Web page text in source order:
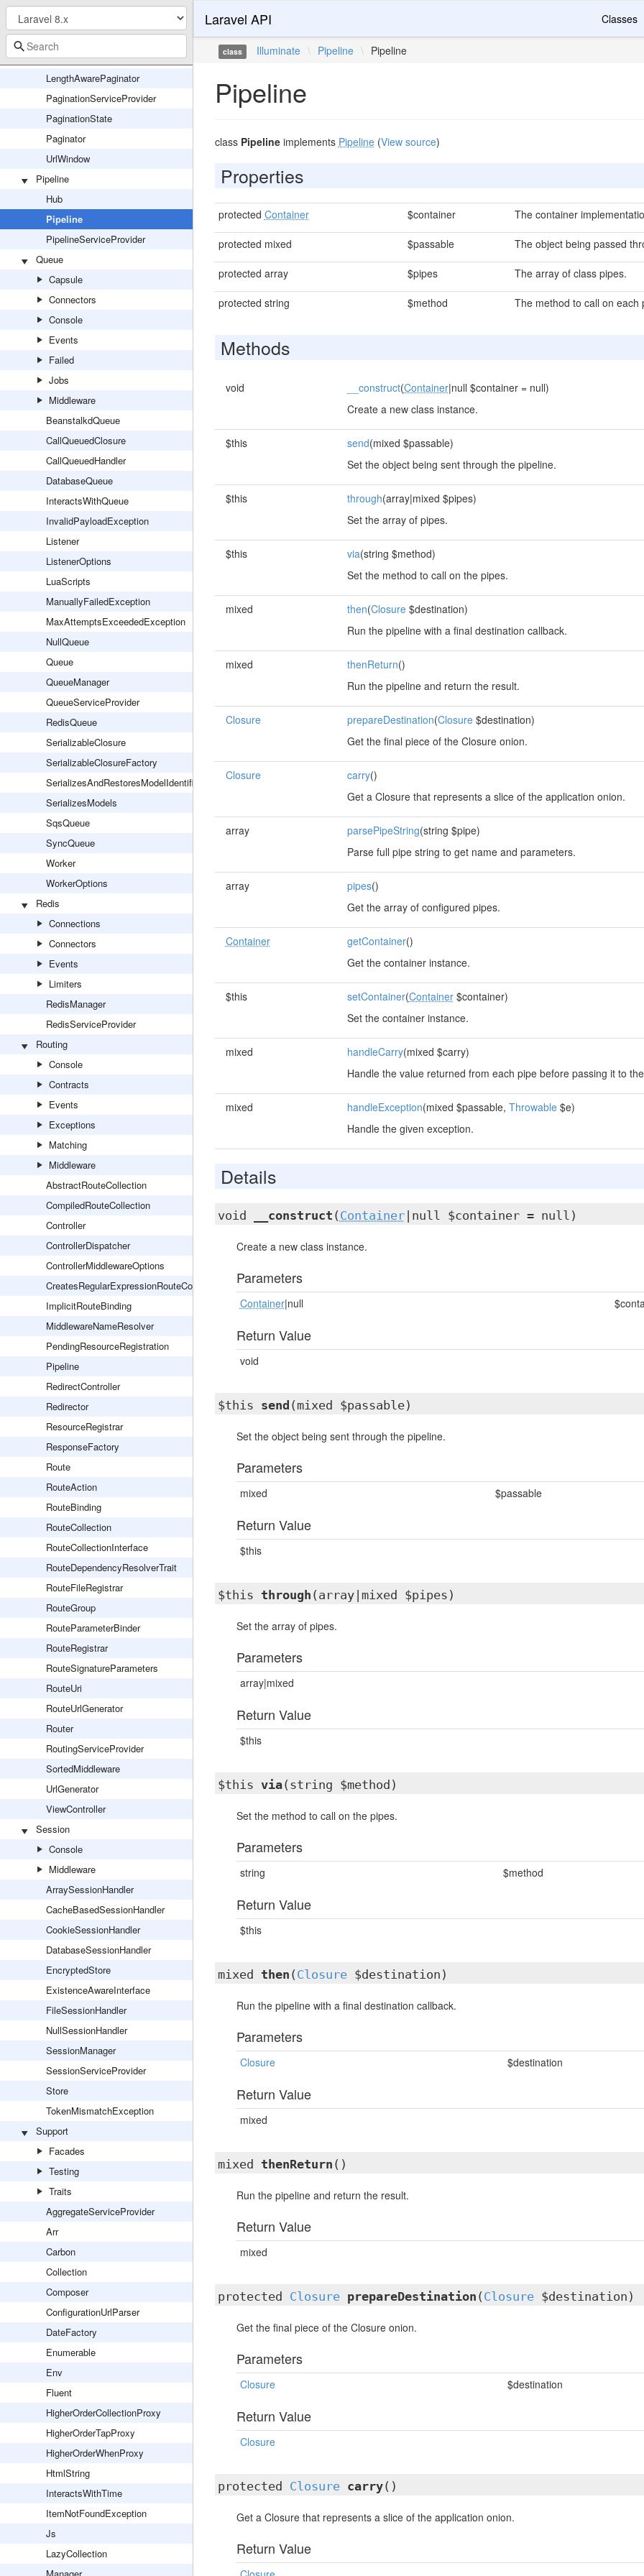
Cursor
CursorPaginationException
CursorPaginator
LengthAwarePaginator
PaginationServiceProvider
PaginationState
Paginator
UrlWindow
Pipeline
Hub
Pipeline
PipelineServiceProvider
Queue
Capsule
Connectors
Console
Events
Failed
Jobs
Middleware
BeanstalkdQueue
CallQueuedClosure
CallQueuedHandler
DatabaseQueue
InteractsWithQueue
InvalidPayloadException
Listener
ListenerOptions
LuaScripts
ManuallyFailedException
MaxAttemptsExceededException
NullQueue
Queue
QueueManager
QueueServiceProvider
RedisQueue
SerializableClosure
SerializableClosureFactory
SerializesAndRestoresModelIdentifiers
SerializesModels
SqsQueue
SyncQueue
Worker
WorkerOptions
Redis
Connections
Connectors
Events
Limiters
RedisManager
RedisServiceProvider
Routing
Console
Contracts
Events
Exceptions
Matching
Middleware
AbstractRouteCollection
CompiledRouteCollection
Controller
ControllerDispatcher
ControllerMiddlewareOptions
CreatesRegularExpressionRouteConstraints
ImplicitRouteBinding
MiddlewareNameResolver
PendingResourceRegistration
Pipeline
RedirectController
Redirector
ResourceRegistrar
ResponseFactory
Route
RouteAction
RouteBinding
RouteCollection
RouteCollectionInterface
RouteDependencyResolverTrait
RouteFileRegistrar
RouteGroup
RouteParameterBinder
RouteRegistrar
RouteSignatureParameters
RouteUri
RouteUrlGenerator
Router
RoutingServiceProvider
SortedMiddleware
UrlGenerator
ViewController
Session
Console
Middleware
ArraySessionHandler
CacheBasedSessionHandler
CookieSessionHandler
DatabaseSessionHandler
EncryptedStore
ExistenceAwareInterface
FileSessionHandler
NullSessionHandler
SessionManager
SessionServiceProvider
Store
TokenMismatchException
Support
Facades
Testing
Traits
AggregateServiceProvider
Arr
Carbon
Collection
Composer
ConfigurationUrlParser
DateFactory
Enumerable
Env
Fluent
HigherOrderCollectionProxy
HigherOrderTapProxy
HigherOrderWhenProxy
HtmlString
InteractsWithTime
ItemNotFoundException
Js
LazyCollection
Laravel API Classes
class Illuminate \ Pipeline \ Pipeline
Pipeline
class Pipelineimplements Pipeline(View source)
Properties
protected Container $container The container
protected mixed $passable The object being passed
protected array $pipes The array of class pipes.
protected string $method The method to call on each
Methods
void __construct(Container|null $container = null)
Create a new class instance.
$this send(mixed $passable)
Set the object being sent through the pipeline.
$this through(array|mixed $pipes)
Set the array of pipes.
$this via(string $method)
Set the method to call on the pipes.
mixed then(Closure$destination)
Run the pipeline with a final destination callback.
mixed thenReturn()
Run the pipeline and return the result.
Closure prepareDestination(Closure$destination)
Get the final piece of the Closure onion.
Closure carry()
Get a Closure that represents a slice of the application onion.
array parsePipeString(string $pipe)
Parse full pipe string to get name and parameters.
array pipes()
Get the array of configured pipes.
Container getContainer()
Get the container instance.
$this setContainer(Container$container)
Set the container instance.
mixed handleCarry(mixed $carry)
Handle the value returned from each pipe before passing it to
mixed handleException(mixed $passable, Throwable$e)
Handle the given exception.
Details
void __construct ( Container|null $container = null)
Create a new class instance.
Parameters
Container|null
Return Value
void
$this send (mixed $passable)
Set the object being sent through the pipeline.
Parameters
mixed $passable
Return Value
$this
$this through (array|mixed $pipes)
Set the array of pipes.
Parameters
array|mixed
Return Value
$this
$this via(string $method)
Set the method to call on the pipes.
Parameters
string $method
Return Value
$this
mixed then ( Closure$destination)
Run the pipeline with a final destination callback.
Parameters
Closure $destination
Return Value
mixed
mixed thenReturn ()
Run the pipeline and return the result.
Return Value
mixed
protected Closure prepareDestination ( Closure$destination)
Get the final piece of the Closure onion.
Parameters
Closure $destination
Return Value
Closure
protected Closure carry()
Get a Closure that represents a slice of the application onion.
Return Value